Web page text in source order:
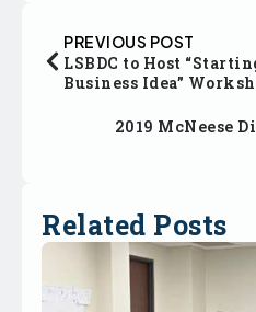
PREVIOUS POST
LSBDC to Host
Business Idea”
2019 McNeese
Related Posts